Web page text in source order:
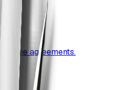
agreements.